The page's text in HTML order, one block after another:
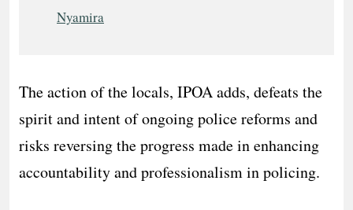
Nyamira
The action of the locals, IPOA adds, defeats the
spirit and intent of ongoing police reforms and
risks reversing the progress made in enhancing
accountability and professionalism in policing.